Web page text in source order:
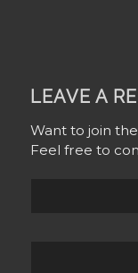
LEAVE A
Want to join the
Feel free to